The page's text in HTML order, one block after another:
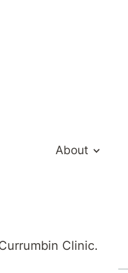
About
Clinic.